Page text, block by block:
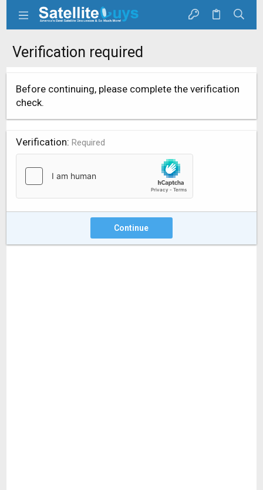
Verification required
Before continuing, please complete the verification
check.
Verification Required
Continue